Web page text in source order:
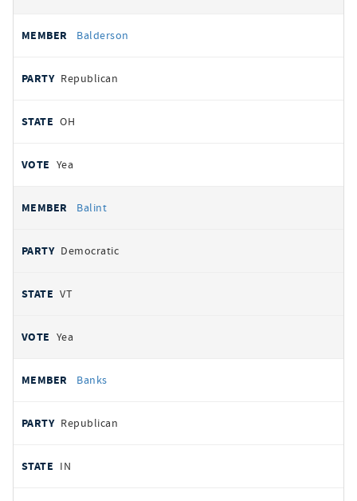
Balderson
Republican
OH
Yea
Balint
Democratic
VT
Yea
Banks
Republican
IN